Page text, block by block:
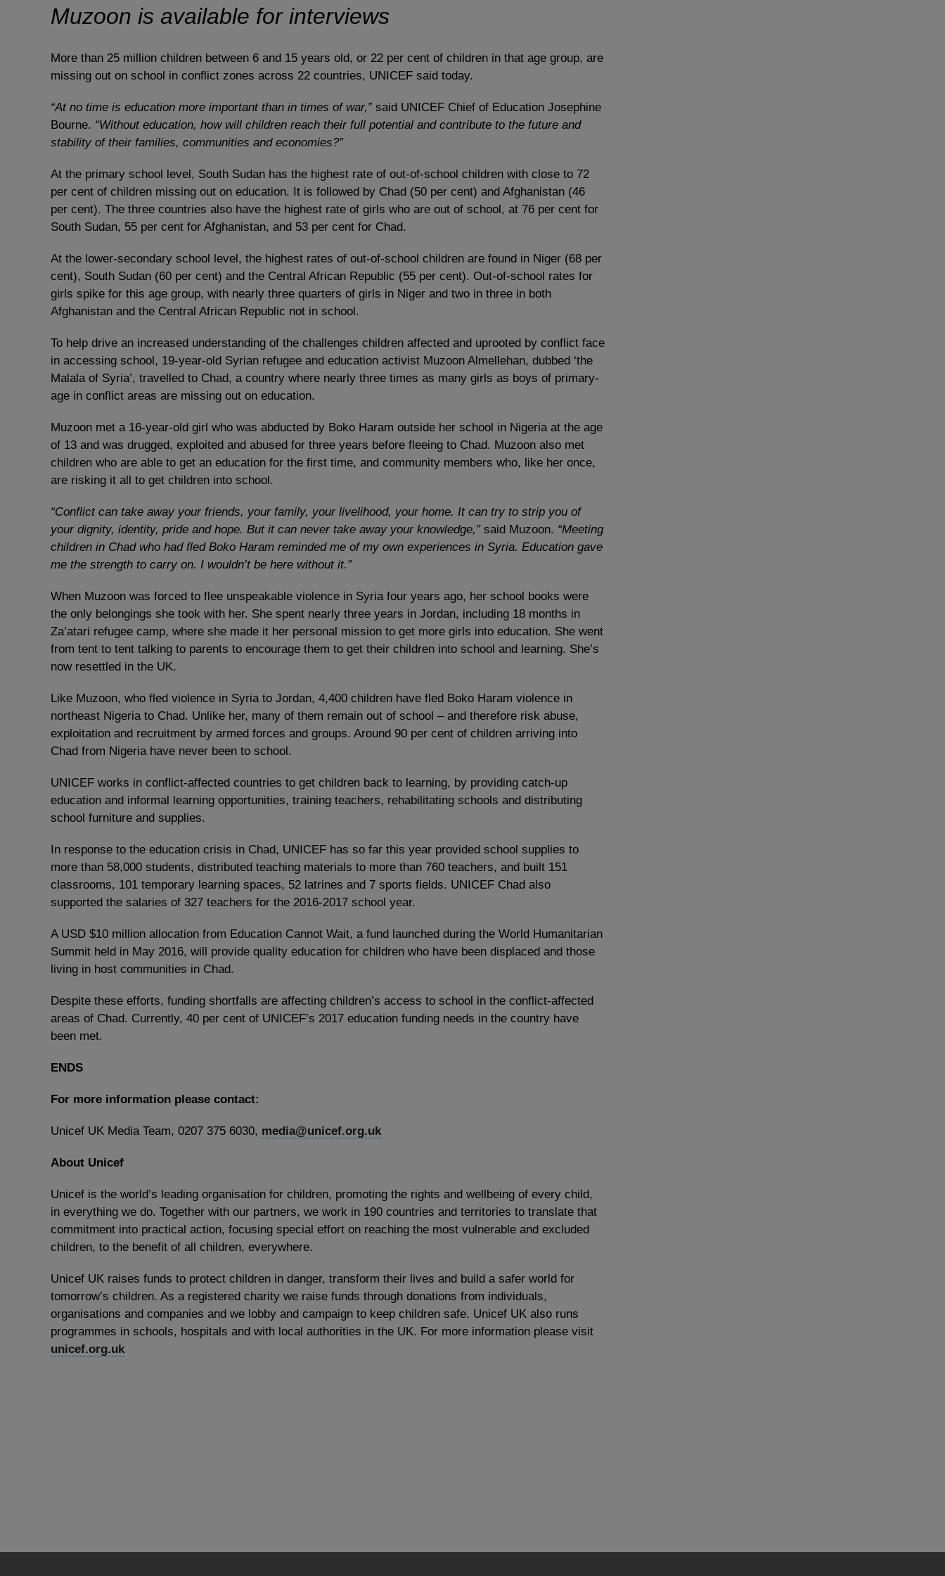
Muzoon is available for interviews
More than 25 million children between 6 and 15 years old, or 22 per cent of children in that age group, are
missing out on school in conflict zones across 22 countries, UNICEF said today.
“At no time is education more important than in times of war,”said UNICEF Chief of Education Josephine
Bourne. “Without education, how will children reach their full potential and contribute to the future and
stability of their families, communities and economies?”
At the primary school level, South Sudan has the highest rate of out-of-school children with close to 72
per cent of children missing out on education. It is followed by Chad (50 per cent) and Afghanistan (46
per cent). The three countries also have the highest rate of girls who are out of school, at 76 per cent for
South Sudan, 55 per cent for Afghanistan, and 53 per cent for Chad.
At the lower-secondary school level, the highest rates of out-of-school children are found in Niger (68 per
cent), South Sudan (60 per cent) and the Central African Republic (55 per cent). Out-of-school rates for
girls spike for this age group, with nearly three quarters of girls in Niger and two in three in both
Afghanistan and the Central African Republic not in school.
To help drive an increased understanding of the challenges children affected and uprooted by conflict face
in accessing school, 19-year-old Syrian refugee and education activist Muzoon Almellehan, dubbed ‘the
Malala of Syria’, travelled to Chad, a country where nearly three times as many girls as boys of primary-
age in conflict areas are missing out on education.
Muzoon met a 16-year-old girl who was abducted by Boko Haram outside her school in Nigeria at the age
of 13 and was drugged, exploited and abused for three years before fleeing to Chad. Muzoon also met
children who are able to get an education for the first time, and community members who, like her once,
are risking it all to get children into school.
“Conflict can take away your friends, your family, your livelihood, your home. It can try to strip you of
your dignity, identity, pride and hope. But it can never take away your knowledge,”said Muzoon. “Meeting
children in Chad who had fled Boko Haram reminded me of my own experiences in Syria. Education gave
me the strength to carry on. I wouldn’t be here without it.”
When Muzoon was forced to flee unspeakable violence in Syria four years ago, her school books were
the only belongings she took with her. She spent nearly three years in Jordan, including 18 months in
Za’atari refugee camp, where she made it her personal mission to get more girls into education. She went
from tent to tent talking to parents to encourage them to get their children into school and learning. She’s
now resettled in the UK.
Like Muzoon, who fled violence in Syria to Jordan, 4,400 children have fled Boko Haram violence in
northeast Nigeria to Chad. Unlike her, many of them remain out of school – and therefore risk abuse,
exploitation and recruitment by armed forces and groups. Around 90 per cent of children arriving into
Chad from Nigeria have never been to school.
UNICEF works in conflict-affected countries to get children back to learning, by providing catch-up
education and informal learning opportunities, training teachers, rehabilitating schools and distributing
school furniture and supplies.
In response to the education crisis in Chad, UNICEF has so far this year provided school supplies to
more than 58,000 students, distributed teaching materials to more than 760 teachers, and built 151
classrooms, 101 temporary learning spaces, 52 latrines and 7 sports fields. UNICEF Chad also
supported the salaries of 327 teachers for the 2016-2017 school year.
A USD $10 million allocation from Education Cannot Wait, a fund launched during the World Humanitarian
Summit held in May 2016, will provide quality education for children who have been displaced and those
living in host communities in Chad.
Despite these efforts, funding shortfalls are affecting children’s access to school in the conflict-affected
areas of Chad. Currently, 40 per cent of UNICEF’s 2017 education funding needs in the country have
been met.
ENDS
For more information please contact:
Unicef UK Media Team, 0207 375 6030, media@unicef.org.uk
About Unicef
Unicef is the world’s leading organisation for children, promoting the rights and wellbeing of every child,
in everything we do. Together with our partners, we work in 190 countries and territories to translate that
commitment into practical action, focusing special effort on reaching the most vulnerable and excluded
children, to the benefit of all children, everywhere.
Unicef UK raises funds to protect children in danger, transform their lives and build a safer world for
tomorrow’s children. As a registered charity we raise funds through donations from individuals,
organisations and companies and we lobby and campaign to keep children safe. Unicef UK also runs
programmes in schools, hospitals and with local authorities in the UK. For more information please visit
unicef.org.uk